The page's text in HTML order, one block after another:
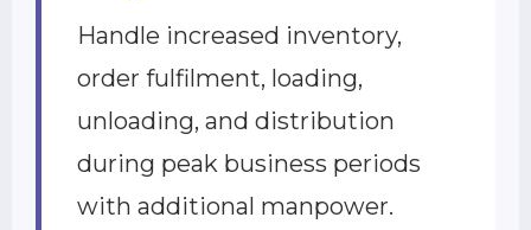
Handle increased inventory,
order fulfilment, loading,
unloading, and distribution
during peak business periods
with additional manpower.